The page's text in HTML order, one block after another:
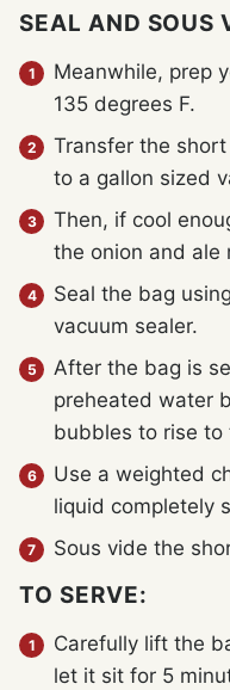
SEAL AND SOUS
Meanwhile, prep
135 degrees F.
Transfer the
to a gallon sized
Then, if cool
the onion and ale
Seal the bag
vacuum sealer.
After the bag is
preheated water
bubbles to rise to
Use a weighted
liquid completely
Sous vide the
TO SERVE:
Carefully lift the
let it sit for 5